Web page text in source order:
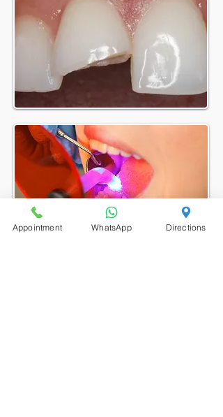
Appointment WhatsApp Directions